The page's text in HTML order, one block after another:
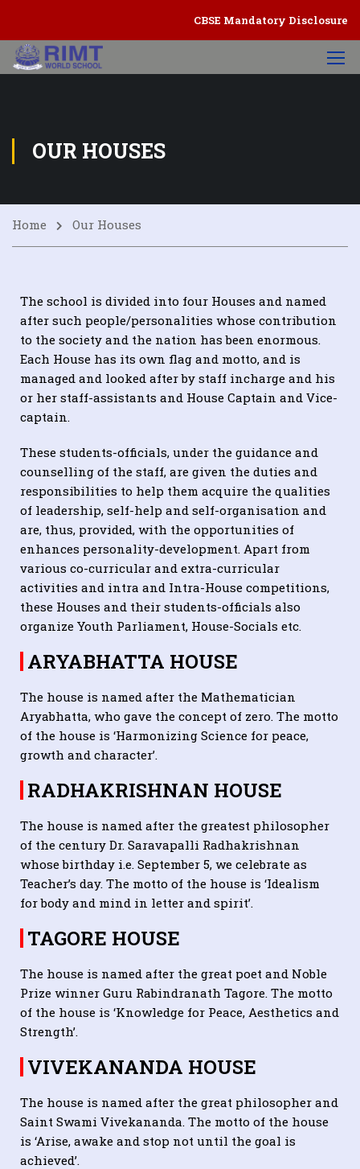
CBSE Mandatory Disclosure
OUR HOUSES
Home Our Houses
The school is divided into four Houses and named
after such people/personalities whose contribution
to the society and the nation has been enormous.
Each House has its own flag and motto, and is
managed and looked after by staff incharge and his
or her staff-assistants and House Captain and Vice-
captain.
These students-officials, under the guidance and
counselling of the staff, are given the duties and
responsibilities to help them acquire the qualities
of leadership, self-help and self-organisation and
are, thus, provided, with the opportunities of
enhances personality-development. Apart from
various co-curricular and extra-curricular
activities and intra and Intra-House competitions,
these Houses and their students-officials also
organize Youth Parliament, House-Socials etc.
ARYABHATTA HOUSE
The house is named after the Mathematician
Aryabhatta, who gave the concept of zero. The motto
of the house is ‘Harmonizing Science for peace,
growth and character’.
RADHAKRISHNAN HOUSE
The house is named after the greatest philosopher
of the century Dr. Saravapalli Radhakrishnan
whose birthday i.e. September 5, we celebrate as
Teacher’s day. The motto of the house is ‘Idealism
for body and mind in letter and spirit’.
TAGORE HOUSE
The house is named after the great poet and Noble
Prize winner Guru Rabindranath Tagore. The motto
of the house is ‘Knowledge for Peace, Aesthetics and
Strength’.
VIVEKANANDA HOUSE
The house is named after the great philosopher and
Saint Swami Vivekananda. The motto of the house
is ‘Arise, awake and stop not until the goal is
achieved’.